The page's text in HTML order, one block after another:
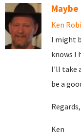
Ken
I might
knows I
I'll take
be a
Regards,
Ken